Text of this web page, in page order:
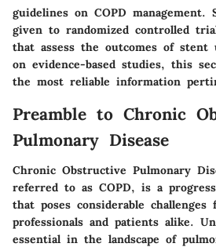
guidelines on COPD management.
given to randomized controlled
that assess the outcomes of stent
on evidence-based studies, this
the most reliable information
Preamble to Chronic
Pulmonary Disease
Chronic Obstructive Pulmonary
referred to as COPD, is a
that poses considerable
professionals and patients alike.
essential in the landscape of